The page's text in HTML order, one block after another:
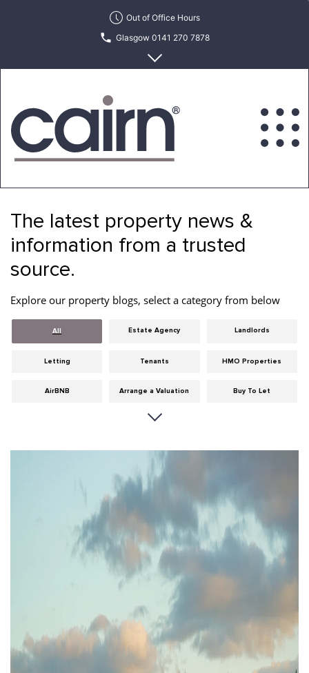
Out of Office Hours
Glasgow 0141 270 7878
Edinburgh 0131 622 6215
Estate
Letting
Agency
The latest property news &
information from a trusted
source.
Explore our property blogs, select a category from below
All Estate Agency Landlords
Letting Tenants HMO Properties
AirBNB Arrange a Valuation Buy To Let
Cities
Edinburgh General Glasgow
Hints & Tips
Maintenance Meet The Team
Property Development
Property Finance Property Investment Property Management
Property Managers Recruitment